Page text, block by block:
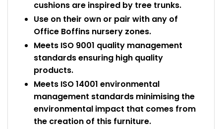
cushions are inspired by tree trunks.
Use on their own or pair with any of
Office Boffins nursery zones.
Meets ISO 9001 quality management
standards ensuring high quality
products.
Meets ISO 14001 environmental
management standards minimising the
environmental impact that comes from
the creation of this furniture.